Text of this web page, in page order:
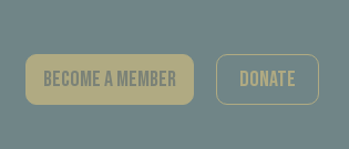
Become A Member Donate